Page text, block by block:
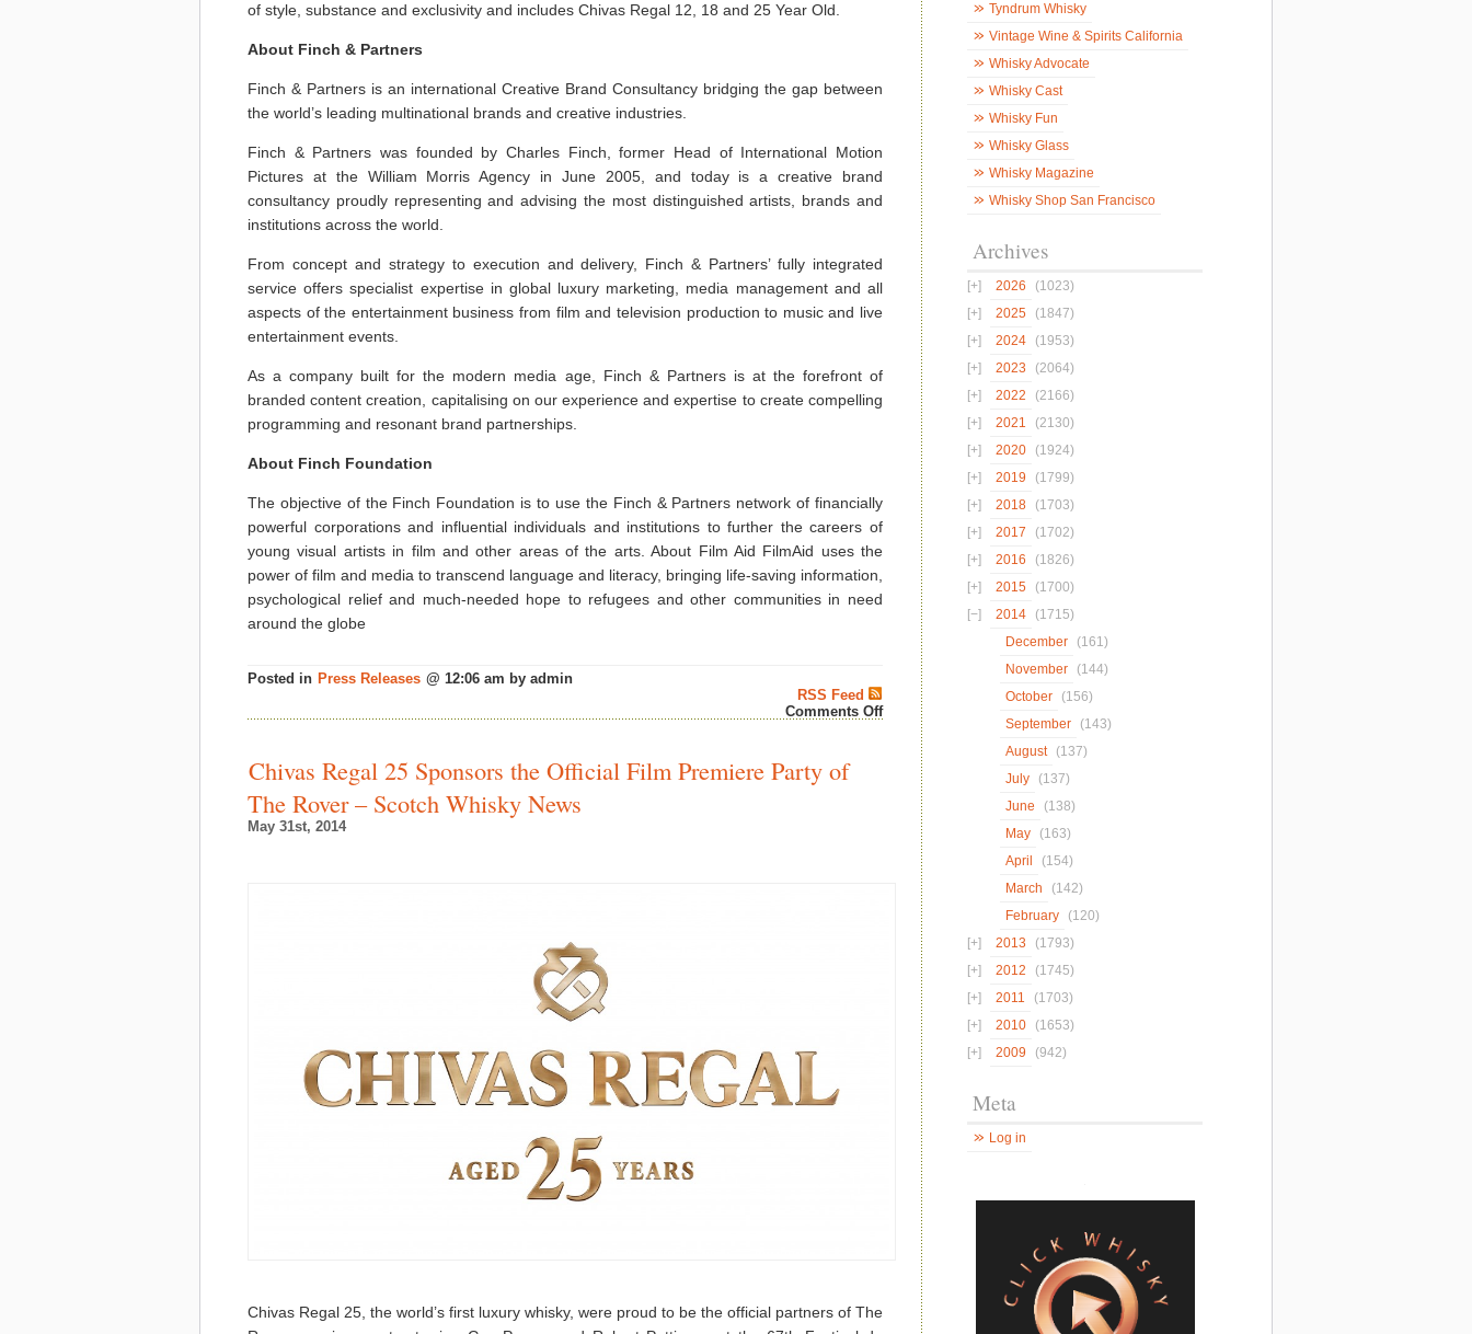
of style, substance and exclusivity and includes Chivas Regal 12, 18 and 25 Year Old.
About Finch & Partners
Finch & Partners is an international Creative Brand Consultancy bridging the gap between
the world’s leading multinational brands and creative industries.
Finch & Partners was founded by Charles Finch, former Head of International Motion
Pictures at the William Morris Agency in June 2005, and today is a creative brand
consultancy proudly representing and advising the most distinguished artists, brands and
institutions across the world.
From concept and strategy to execution and delivery, Finch & Partners’ fully integrated
service offers specialist expertise in global luxury marketing, media management and all
aspects of the entertainment business from film and television production to music and live
entertainment events.
As a company built for the modern media age, Finch & Partners is at the forefront of
branded content creation, capitalising on our experience and expertise to create compelling
programming and resonant brand partnerships.
About Finch Foundation
The objective of the Finch Foundation is to use the Finch & Partners network of financially
powerful corporations and influential individuals and institutions to further the careers of
young visual artists in film and other areas of the arts. About Film Aid FilmAid uses the
power of film and media to transcend language and literacy, bringing life-saving information,
psychological relief and much-needed hope to refugees and other communities in need
around the globe
Posted in Press Releases @ 12:06 am by admin
RSS Feed
Comments Offon
Cannes
Support
based
Philanthropy
Chivas
Scotch
Whisky
Chivas Regal 25 Sponsors the Official Film Premiere Party of
The Rover – Scotch Whisky News
May 31st, 2014
Chivas Regal 25, the world’s first luxury whisky, were proud to be the official partners of The
Tyndrum Whisky
Vintage Wine & Spirits California
Whisky Advocate
Whisky Cast
Whisky Fun
Whisky Glass
Whisky Magazine
Whisky Shop San Francisco
Archives
2026
(1023)
2025
(1847)
2024
(1953)
2023
(2064)
2022
(2166)
2021
(2130)
2020
(1924)
2019
(1799)
2018
(1703)
2017
(1702)
2016
(1826)
2015
(1700)
2014
(1715)
December
(161)
November
(144)
October
(156)
September
(143)
August
(137)
July
(137)
June
(138)
May
(163)
April
(154)
March
(142)
February
(120)
2013
(1793)
2012
(1745)
2011
(1703)
2010
(1653)
2009
(942)
Meta
Log in